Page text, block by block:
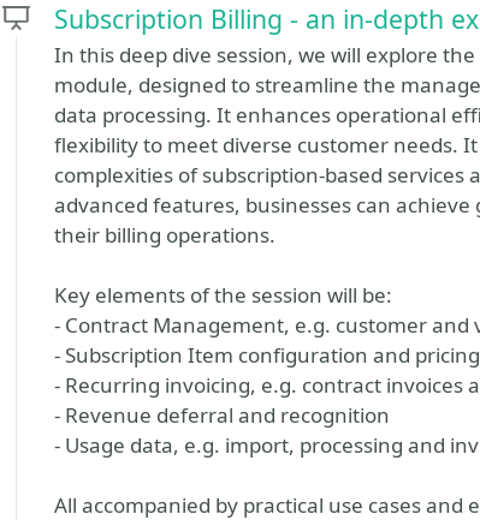
Subscription Billing - an in-depth
In this deep dive session, we will explore
module, designed to streamline the
data processing. It enhances operational
flexibility to meet diverse customer needs.
complexities of subscription-based services
advanced features, businesses can
their billing operations.
Key elements of the session will be:
- Contract Management, e.g. customer
- Subscription Item configuration and pricing
- Recurring invoicing, e.g. contract invoices
- Revenue deferral and recognition
- Usage data, e.g. import, processing and
All accompanied by practical use cases and